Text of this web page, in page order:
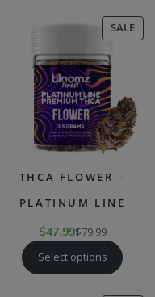
SALE
ON
THCA FLOWER –
PLATINUM LINE
$47.99$79.99
Select options